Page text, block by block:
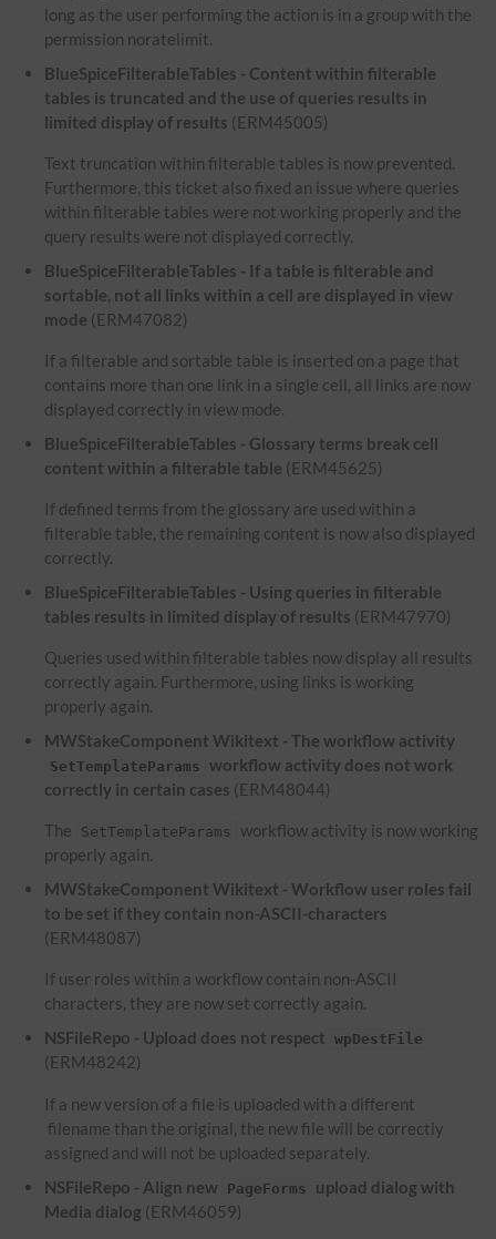
long as the user performing the action is in a group with the
permission noratelimit.
BlueSpiceFilterableTables - Content within filterable
tables is truncated and the use of queries results in
limited display of results (ERM45005)
Text truncation within filterable tables is now prevented.
Furthermore, this ticket also fixed an issue where queries
within filterable tables were not working properly and the
query results were not displayed correctly.
BlueSpiceFilterableTables - If a table is filterable and
sortable, not all links within a cell are displayed in view
mode (ERM47082)
If a filterable and sortable table is inserted on a page that
contains more than one link in a single cell, all links are now
displayed correctly in view mode.
BlueSpiceFilterableTables - Glossary terms break cell
content within a filterable table (ERM45625)
If defined terms from the glossary are used within a
filterable table, the remaining content is now also displayed
correctly.
BlueSpiceFilterableTables - Using queries in filterable
tables results in limited display of results (ERM47970)
Queries used within filterable tables now display all results
correctly again. Furthermore, using links is working
properly again.
MWStakeComponent Wikitext - The workflow activity
SetTemplateParams workflow activity does not work
correctly in certain cases (ERM48044)
The SetTemplateParams
workflow activity is now working
properly again.
MWStakeComponent Wikitext - Workflow user roles fail
to be set if they contain non-ASCII-characters
(ERM48087)
If user roles within a workflow contain non-ASCII
characters, they are now set correctly again.
NSFileRepo - Upload does not respect
wpDestFile
(ERM48242)
If a new version of a file is uploaded with a different
filename than the original, the new file will be correctly
assigned and will not be uploaded separately.
NSFileRepo - Align new
PageForms
upload dialog with
Media dialog (ERM46059)